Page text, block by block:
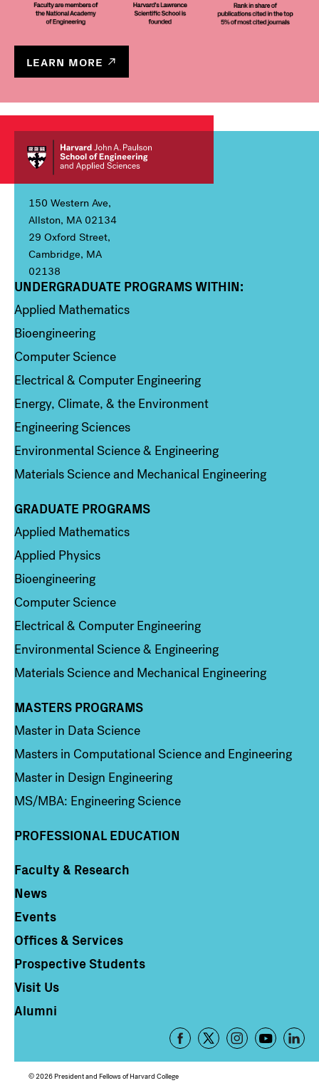
LEARN MORE
150 Western Ave,
Allston, MA 02134
29 Oxford Street,
Cambridge, MA
02138
Column 1
UNDERGRADUATE PROGRAMS WITHIN:
Applied Mathematics
Bioengineering
Computer Science
Electrical & Computer Engineering
Energy, Climate, & the Environment
Engineering Sciences
Environmental Science & Engineering
Materials Science and Mechanical Engineering
Column 2
GRADUATE PROGRAMS
Applied Mathematics
Applied Physics
Bioengineering
Computer Science
Electrical & Computer Engineering
Environmental Science & Engineering
Materials Science and Mechanical Engineering
Column 3
MASTERS PROGRAMS
Master in Data Science
Masters in Computational Science and Engineering
Master in Design Engineering
MS/MBA: Engineering Science
PROFESSIONAL EDUCATION
Column 4
Faculty & Research
News
Events
Offices & Services
Prospective Students
Visit Us
Alumni
Footer
Social
© 2026 President and Fellows of Harvard College